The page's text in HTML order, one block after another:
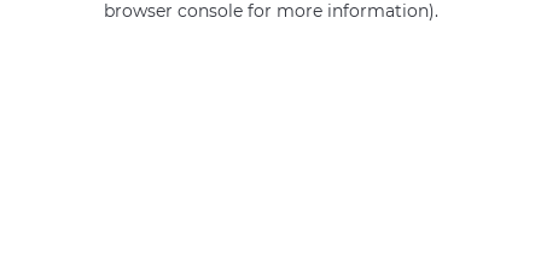
browser console for more information).